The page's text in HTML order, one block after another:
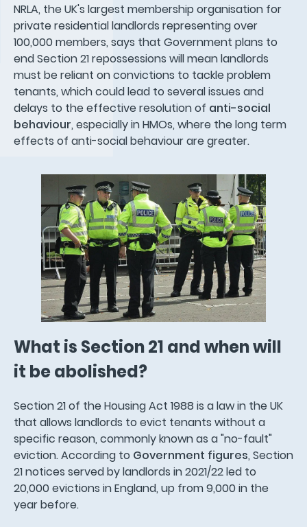
NRLA, the UK's largest membership organisation for
private residential landlords representing over
100,000 members, says that Government plans to
end Section 21 repossessions will mean landlords
must be reliant on convictions to tackle problem
tenants, which could lead to several issues and
delays to the effective resolution of anti-social
behaviour, especially in HMOs, where the long term
effects of anti-social behaviour are greater.
What is Section 21 and when will
it be abolished?
Section 21 of the Housing Act 1988 is a law in the UK
that allows landlords to evict tenants without a
specific reason, commonly known as a "no-fault"
eviction. According to Government figures, Section
21 notices served by landlords in 2021/22 led to
20,000 evictions in England, up from 9,000 in the
year before.